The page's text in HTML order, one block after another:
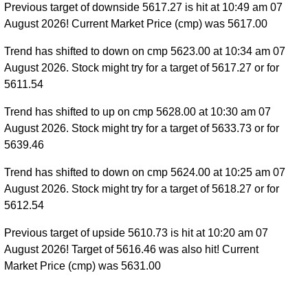
Previous target of downside 5617.27 is hit at 10:49 am 07
August 2026! Current Market Price (cmp) was 5617.00
Trend has shifted to down on cmp 5623.00 at 10:34 am 07
August 2026. Stock might try for a target of 5617.27 or for
5611.54
Trend has shifted to up on cmp 5628.00 at 10:30 am 07
August 2026. Stock might try for a target of 5633.73 or for
5639.46
Trend has shifted to down on cmp 5624.00 at 10:25 am 07
August 2026. Stock might try for a target of 5618.27 or for
5612.54
Previous target of upside 5610.73 is hit at 10:20 am 07
August 2026! Target of 5616.46 was also hit! Current
Market Price (cmp) was 5631.00